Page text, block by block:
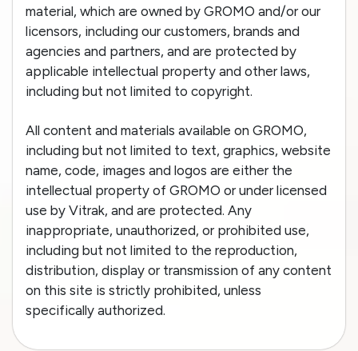
material, which are owned by GROMO and/or our
licensors, including our customers, brands and
agencies and partners, and are protected by
applicable intellectual property and other laws,
including but not limited to copyright.
All content and materials available on GROMO,
including but not limited to text, graphics, website
name, code, images and logos are either the
intellectual property of GROMO or under licensed
use by Vitrak, and are protected. Any
inappropriate, unauthorized, or prohibited use,
including but not limited to the reproduction,
distribution, display or transmission of any content
on this site is strictly prohibited, unless
specifically authorized.